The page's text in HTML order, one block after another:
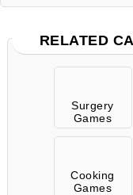
RELATED
Surgery
Games
Cooking
Games